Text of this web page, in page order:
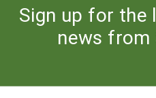
Sign up for the
news from